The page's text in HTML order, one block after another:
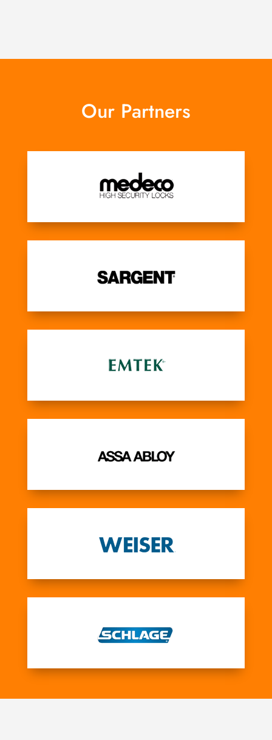
Our Partners